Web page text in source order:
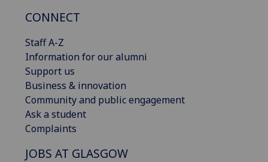
CONNECT
Staff A-Z
Information for our alumni
Support us
Business & innovation
Community and public engagement
Ask a student
Complaints
JOBS AT GLASGOW